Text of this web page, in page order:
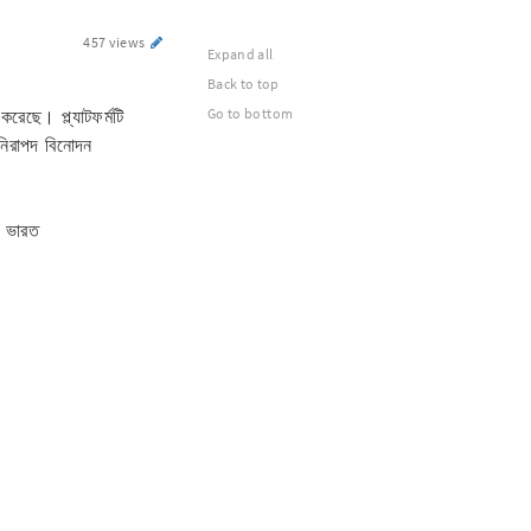
457 views
প্ল্যাটফর্মটি
বিনোদন
ভারত
Expand all
Back to top
Go to bottom